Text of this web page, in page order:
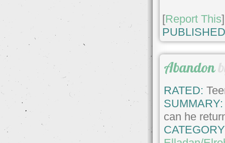
[Report This]
Abandon
RATED:
SUMMARY:
can he